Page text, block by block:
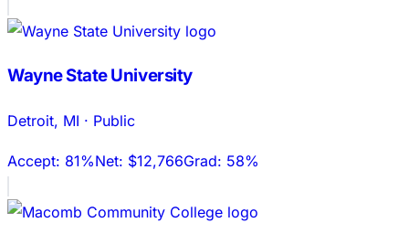
Wayne State University
Detroit, MI · Public
Accept: 81%Net: $12,766Grad: 58%